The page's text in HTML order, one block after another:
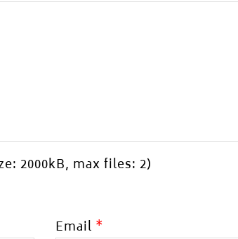
2000kB, max files: 2)
Email *